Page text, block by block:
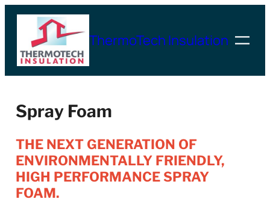
Skip
content
ThermoTech Insulation
Spray Foam
THE NEXT GENERATION OF
ENVIRONMENTALLY FRIENDLY,
HIGH PERFORMANCE SPRAY
FOAM.